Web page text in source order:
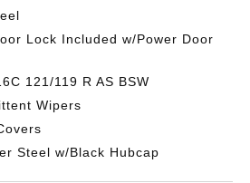
Lock Included w/Power Door
121/119 R AS BSW
Wipers
Steel w/Black Hubcap